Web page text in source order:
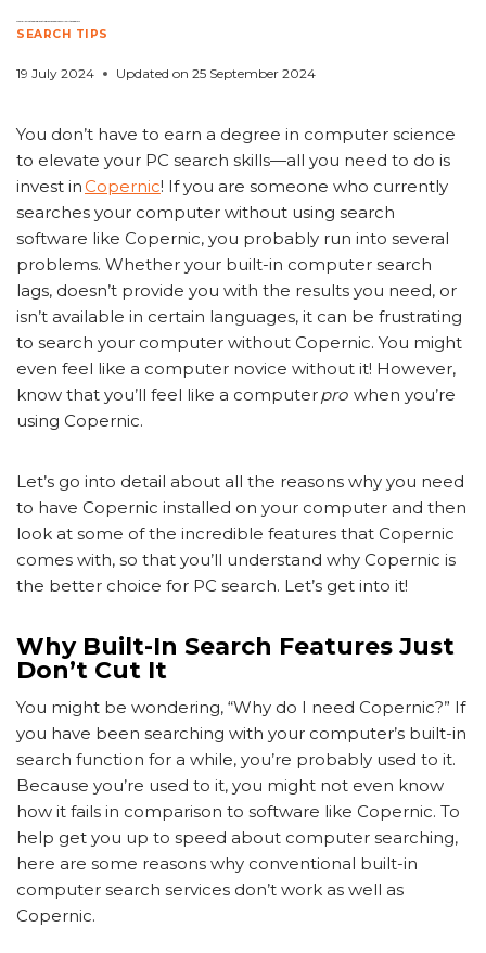
SEARCH TIPS
19 July 2024 Updated on 25 September 2024
You don’t have to earn a degree in computer science
to elevate your PC search skills—all you need to do is
invest in Copernic! If you are someone who currently
searches your computer without using search
software like Copernic, you probably run into several
problems. Whether your built-in computer search
lags, doesn’t provide you with the results you need, or
isn’t available in certain languages, it can be frustrating
to search your computer without Copernic. You might
even feel like a computer novice without it! However,
know that you’ll feel like a computerpro when you’re
using Copernic.
Let’s go into detail about all the reasons why you need
to have Copernic installed on your computer and then
look at some of the incredible features that Copernic
comes with, so that you’ll understand why Copernic is
the better choice for PC search. Let’s get into it!
Why Built-In Search Features Just
Don’t Cut It
You might be wondering, “Why do I need Copernic?” If
you have been searching with your computer’s built-in
search function for a while, you’re probably used to it.
Because you’re used to it, you might not even know
how it fails in comparison to software like Copernic. To
help get you up to speed about computer searching,
here are some reasons why conventional built-in
computer search services don’t work as well as
Copernic.